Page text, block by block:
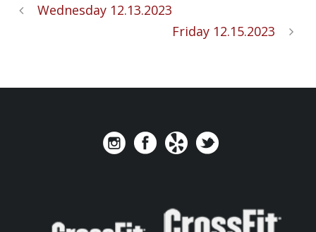
Wednesday 12.13.2023
Friday 12.15.2023